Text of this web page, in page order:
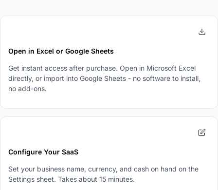
Open in Excel or Google Sheets
Get instant access after purchase. Open in Microsoft Excel
directly, or import into Google Sheets - no software to install,
no add-ons.
Configure Your SaaS
Set your business name, currency, and cash on hand on the
Settings sheet. Takes about 15 minutes.